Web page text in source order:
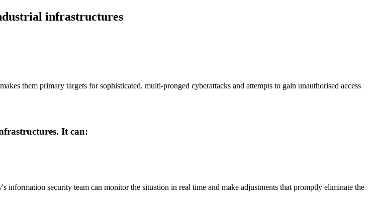
infrastructures
them primary targets for sophisticated, multi-pronged cyberattacks and attempts to gain unauthorised access
It can:
security team can monitor the situation in real time and make adjustments that promptly eliminate the